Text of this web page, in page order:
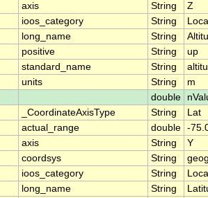
axis String
Z
ioos_category String
long_name String
positive String
up
standard_name String
units String
m
double
_CoordinateAxisType String
Lat
actual_range double -
axis String
Y
coordsys String
ioos_category String
long_name String